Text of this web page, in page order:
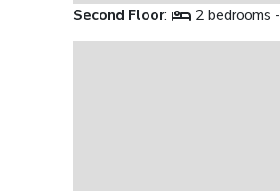
Second Floor: 2 bedrooms -